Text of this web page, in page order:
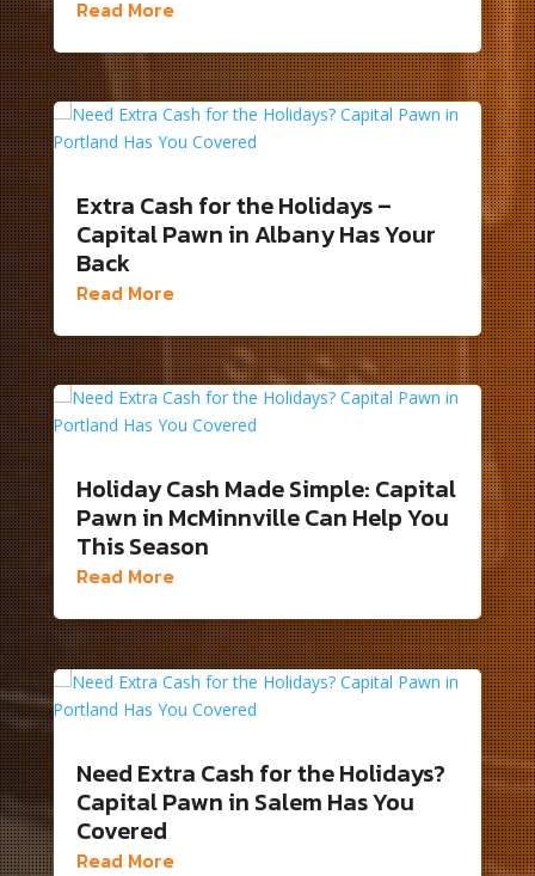
Read More
Extra Cash for the Holidays –
Capital Pawn in Albany Has Your
Back
Read More
Holiday Cash Made Simple: Capital
Pawn in McMinnville Can Help You
This Season
Read More
Need Extra Cash for the Holidays?
Capital Pawn in Salem Has You
Covered
Read More